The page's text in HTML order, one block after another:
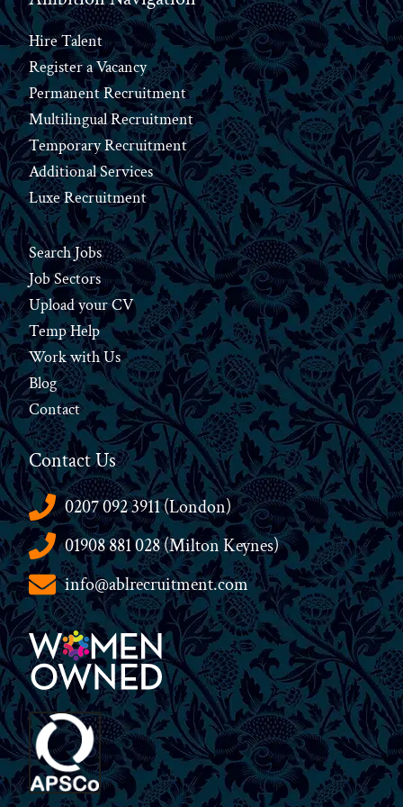
Hire Talent
Register a Vacancy
Permanent Recruitment
Multilingual Recruitment
Temporary Recruitment
Additional Services
Luxe Recruitment
Search Jobs
Job Sectors
Upload your CV
Temp Help
WorkwithUs
Blog
Contact
Contact Us
0207 092 3911 (London)
01908 881 028 (Milton Keynes)
info@ablrecruitment.com